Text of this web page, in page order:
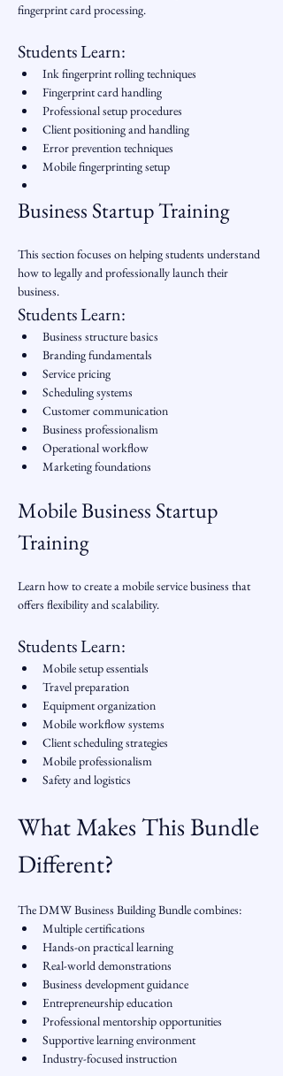
fingerprint card processing.
Students Learn:
Ink fingerprint rolling techniques
Fingerprint card handling
Professional setup procedures
Client positioning and handling
Error prevention techniques
Mobile fingerprinting setup
Business Startup Training
This section focuses on helping students understand
how to legally and professionally launch their
business.
Students Learn:
Business structure basics
Branding fundamentals
Service pricing
Scheduling systems
Customer communication
Business professionalism
Operational workflow
Marketing foundations
Mobile Business Startup
Training
Learn how to create a mobile service business that
offers flexibility and scalability.
Students Learn:
Mobile setup essentials
Travel preparation
Equipment organization
Mobile workflow systems
Client scheduling strategies
Mobile professionalism
Safety and logistics
What Makes This Bundle
Different?
The DMW Business Building Bundle combines:
Multiple certifications
Hands-on practical learning
Real-world demonstrations
Business development guidance
Entrepreneurship education
Professional mentorship opportunities
Supportive learning environment
Industry-focused instruction